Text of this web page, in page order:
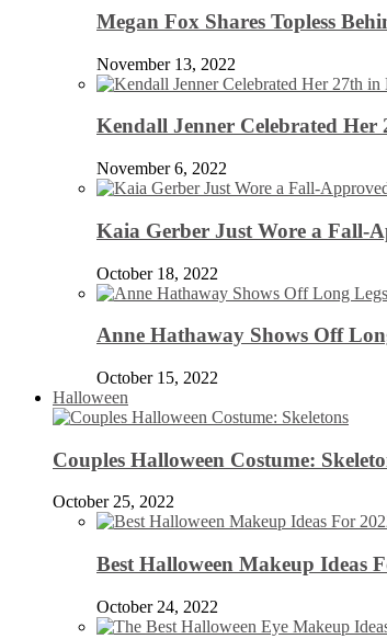
Megan Fox Shares Topless
November 13, 2022
Kendall Jenner Celebrated
November 6, 2022
Kaia Gerber Just Wore a Fall-
October 18, 2022
Anne Hathaway Shows Off
October 15, 2022
Halloween
Couples Halloween Costume:
October 25, 2022
Best Halloween Makeup Ideas
October 24, 2022